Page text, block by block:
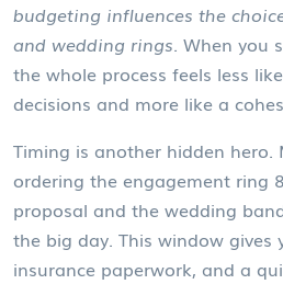
budgeting influences the
and wedding rings. When you
the whole process feels less
decisions and more like a
Timing is another hidden hero.
ordering the engagement ring
proposal and the wedding
the big day. This window gives
insurance paperwork, and a